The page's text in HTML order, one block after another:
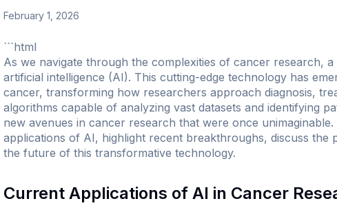
February 1, 2026
```html
As we navigate through the complexities of cancer research,
artificial intelligence (AI). This cutting-edge technology has
cancer, transforming how researchers approach diagnosis,
algorithms capable of analyzing vast datasets and identifying
new avenues in cancer research that were once
applications of AI, highlight recent breakthroughs, discuss the
the future of this transformative technology.
Current Applications of AI in Cancer